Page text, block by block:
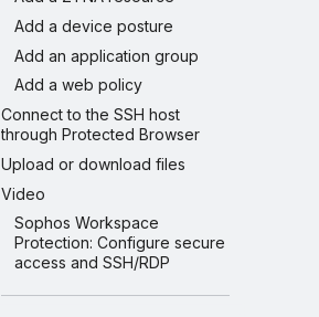
한국어
Português (Brasil)
Add a device posture
Add an application group
Add a web policy
Connect to the SSH host
through Protected Browser
Upload or download files
Video
Sophos Workspace
Protection: Configure secure
access and SSH/RDP